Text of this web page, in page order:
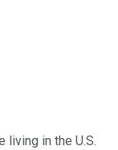
living in the U.S.